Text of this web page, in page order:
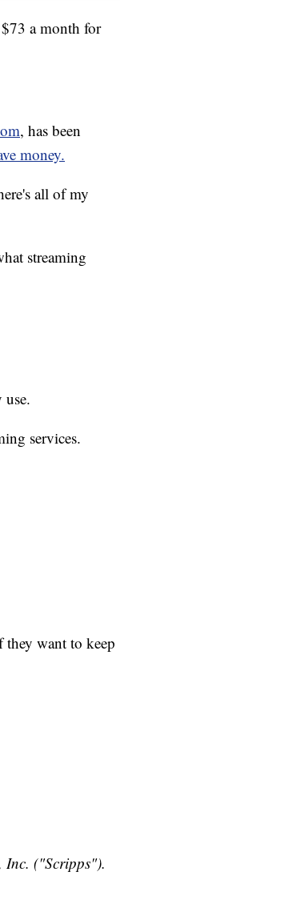
a month for
, has been
money.
all of my
streaming
use.
services.
they want to keep
Inc. ("Scripps").